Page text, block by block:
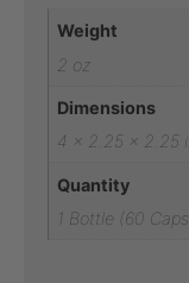
Weight
2 oz
Dimensions
4 × 2.25 × 2.25
Quantity
1 Bottle (60